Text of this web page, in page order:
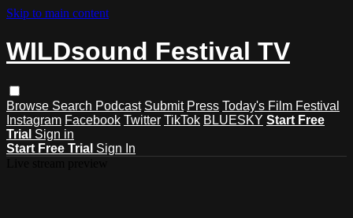
Skip to main content
WILDsound Festival TV
Browse Search Podcast Submit Press Today's Film Festival
Instagram Facebook Twitter TikTok BLUESKY Start Free
Trial Sign in
Start Free Trial Sign In